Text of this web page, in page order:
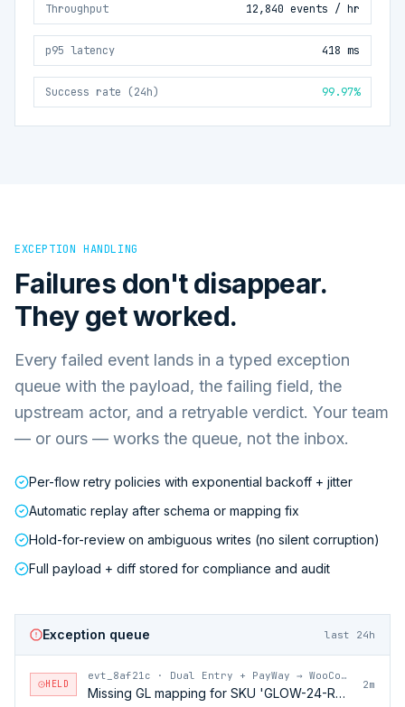
Throughput 12,840 events / hr
p95 latency 418 ms
Success rate (24h) 99.97%
EXCEPTION HANDLING
Failures don't disappear.
They get worked.
Every failed event lands in a typed exception
queue with the payload, the failing field, the
upstream actor, and a retryable verdict. Your team
— or ours — works the queue, not the inbox.
Per-flow retry policies with exponential backoff + jitter
Automatic replay after schema or mapping fix
Hold-for-review on ambiguous writes (no silent corruption)
Full payload + diff stored for compliance and audit
Exception queue last 24h
HELD
evt_8af21c · Dual Entry + PayWay → WooCommerce
Missing GL mapping for SKU 'GLOW-24-RFL'
2m